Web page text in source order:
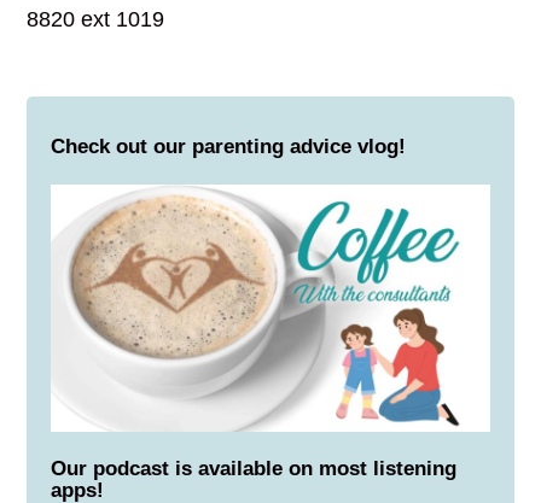
8820 ext 1019
Check out our parenting advice vlog!
Our podcast is available on most listening
apps!